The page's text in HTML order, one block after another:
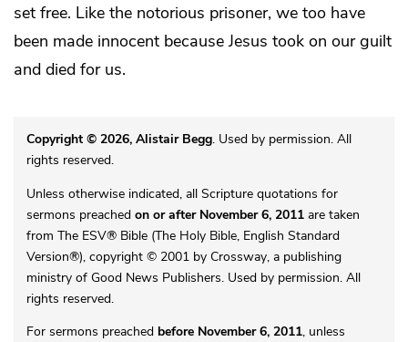
set free. Like the notorious prisoner, we too have
been made innocent because Jesus took on our guilt
and died for us.
Copyright © 2026, Alistair Begg. Used by permission. All
rights reserved.
Unless otherwise indicated, all Scripture quotations for
sermons preached on or after November 6, 2011are taken
from The ESV® Bible (The Holy Bible, English Standard
Version®), copyright © 2001 by Crossway, a publishing
ministry of Good News Publishers. Used by permission. All
rights reserved.
For sermons preached before November 6, 2011, unless